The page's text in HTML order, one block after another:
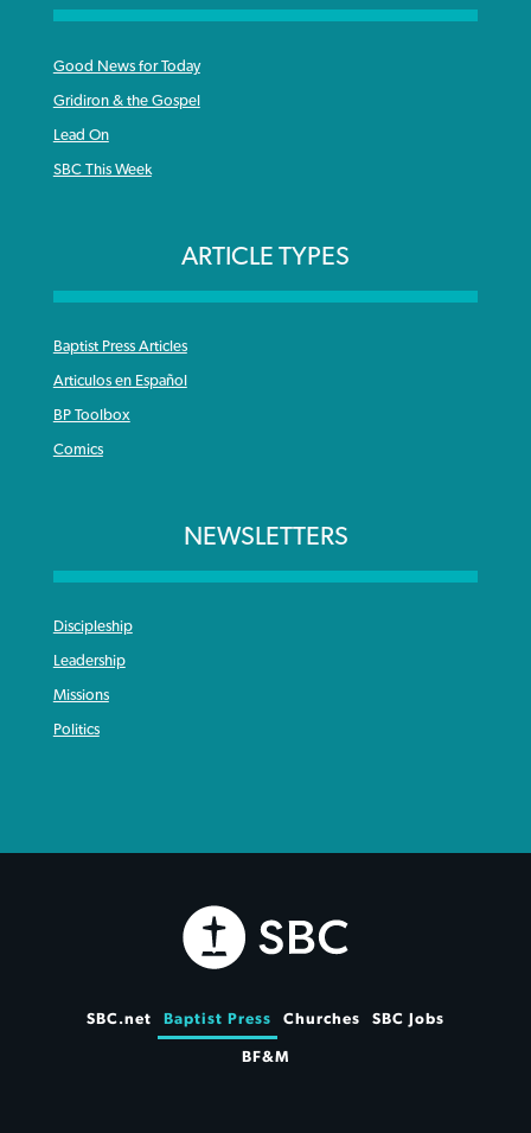
Good News for Today
Gridiron & the Gospel
Lead On
SBC This Week
ARTICLE TYPES
Baptist Press Articles
Articulos en Español
BP Toolbox
Comics
NEWSLETTERS
Discipleship
Leadership
Missions
Politics
SBC.net Baptist Press Churches SBC Jobs
BF&M